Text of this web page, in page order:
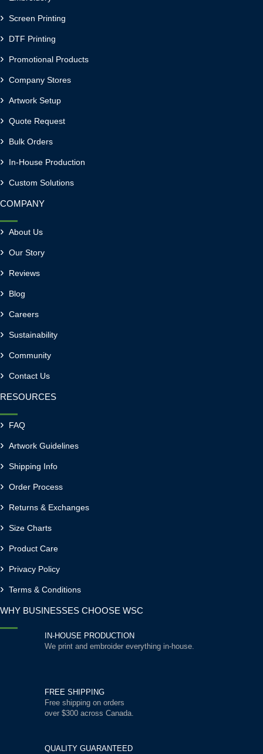
Screen Printing
DTF Printing
Promotional Products
Company Stores
Artwork Setup
Quote Request
Bulk Orders
In-House Production
Custom Solutions
COMPANY
About Us
Our Story
Reviews
Blog
Careers
Sustainability
Community
Contact Us
RESOURCES
FAQ
Artwork Guidelines
Shipping Info
Order Process
Returns & Exchanges
Size Charts
Product Care
Privacy Policy
Terms & Conditions
WHY BUSINESSES CHOOSE WSC
IN-HOUSE PRODUCTION
We print and embroider everything in-house.
FREE SHIPPING
Free shipping on orders
over $300 across Canada.
QUALITY GUARANTEED